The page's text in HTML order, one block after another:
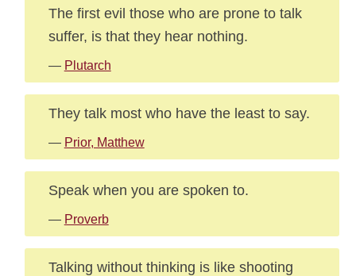
The first evil those who are prone to talk
suffer, is that they hear nothing.
— Plutarch
They talk most who have the least to say.
— Prior, Matthew
Speak when you are spoken to.
— Proverb
Talking without thinking is like shooting